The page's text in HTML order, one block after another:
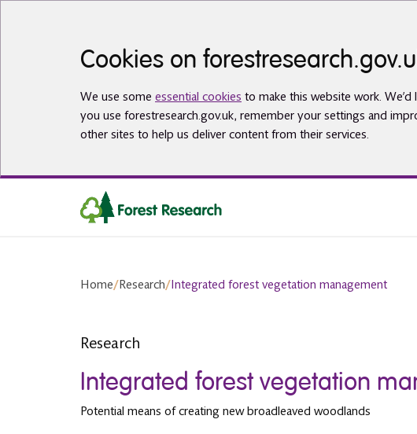
Cookies on
We use some essential cookies to make this website work.
you use forestresearch.gov.uk, remember your settings and
other sites to help us deliver content from their services.
Home/Research/Integrated forest vegetation management
Research
Integrated forest vegetation
Potential means of creating new broadleaved woodlands